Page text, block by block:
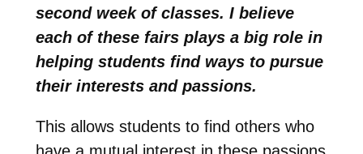
second week of classes. I believe
each of these fairs plays a big role in
helping students find ways to pursue
their interests and passions.
This allows students to find others who